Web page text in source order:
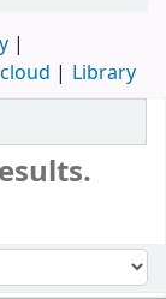
Library